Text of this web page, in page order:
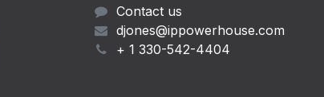
Contact us
djones@ippowerhouse.com
+ 1 330-542-4404